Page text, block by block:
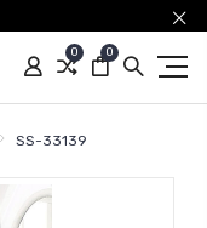
0 0
SS-33139